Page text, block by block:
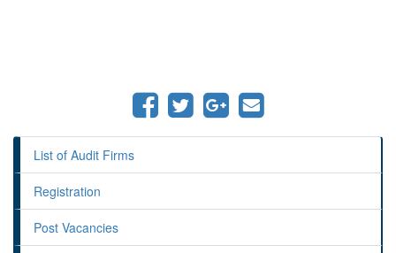
List of Audit Firms
Registration
Post Vacancies